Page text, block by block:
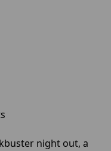
night out, a